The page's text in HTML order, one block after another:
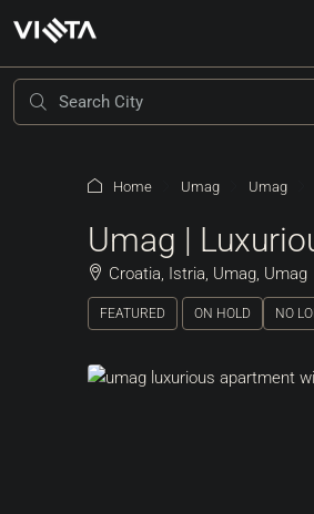
Home Umag Umag
Umag |
Croatia, Istria, Umag, Umag
FEATURED ON HOLD NO